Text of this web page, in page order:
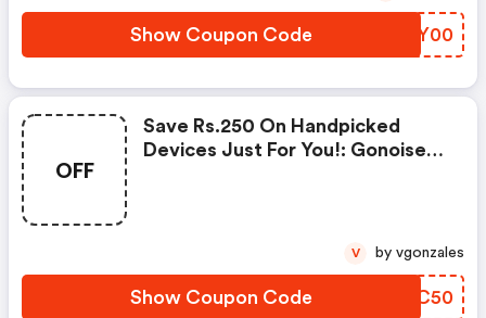
Show Coupon Code RWGY00
OFF
Save Rs.250 On Handpicked
Devices Just For You!: Gonoise
Show Coupon Code IDPC50
V by vgonzales